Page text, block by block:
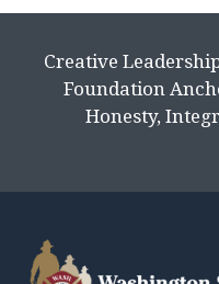
Creative
Foundation
Honesty,